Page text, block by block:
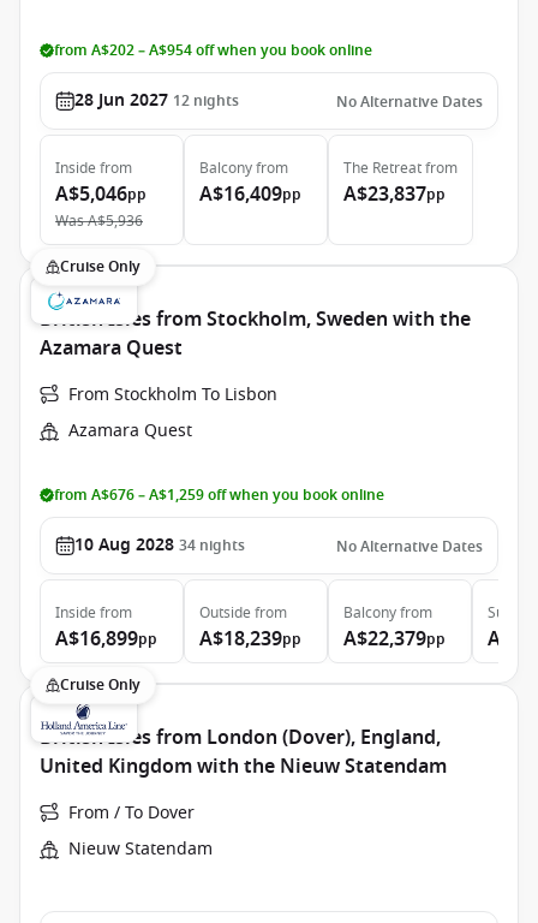
from A$202 – A$954 off when you book online
28 Jun 2027 12 nights No Alternative Dates
Inside from
A$5,046pp
WasA$5,936
Balconyfrom
A$16,409pp
The Retreatfrom
A$23,837pp
Cruise Only
British Isles from Stockholm, Sweden with the
Azamara Quest
From Stockholm To Lisbon
Azamara Quest
from A$676 – A$1,259 off when you book online
10 Aug 2028 34 nights No Alternative Dates
Inside from
A$16,899pp
Outside from
A$18,239pp
Balconyfrom
A$22,379pp
Suite
Cruise Only
British Isles from London (Dover), England,
United Kingdom with the Nieuw Statendam
From / To Dover
Nieuw Statendam